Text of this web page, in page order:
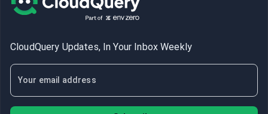
CloudQuery Updates, In Your Inbox Weekly